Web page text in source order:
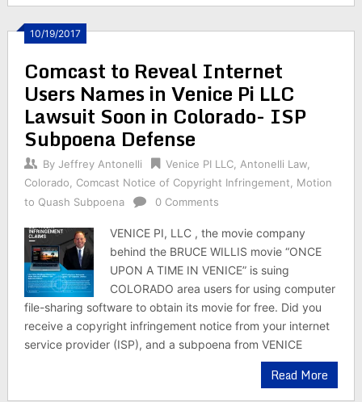
10/19/2017
Comcast to Reveal Internet
Users Names in Venice Pi LLC
Lawsuit Soon in Colorado- ISP
Subpoena Defense
By Jeffrey Antonelli Venice PI LLC, Antonelli Law,
Colorado
Comcast Notice of Copyright Infringement
Motion
to Quash Subpoena
0 Comments
VENICE PI, LLC , the movie company
behind the BRUCE WILLIS movie “ONCE
UPON A TIME IN VENICE” is suing
COLORADO area users for using computer
file-sharing software to obtain its movie for free. Did you
receive a copyright infringement notice from your internet
service provider (ISP), and a subpoena from VENICE
Read More